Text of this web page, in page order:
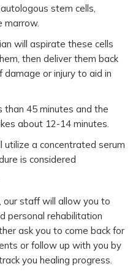
stem cells,
marrow.
will aspirate these cells
then deliver them back
or injury to aid in
than 45 minutes and the
about 12-14 minutes.
utilize a concentrated serum
is considered
our staff will allow you to
personal rehabilitation
ask you to come back for
or follow up with you by
you healing progress.